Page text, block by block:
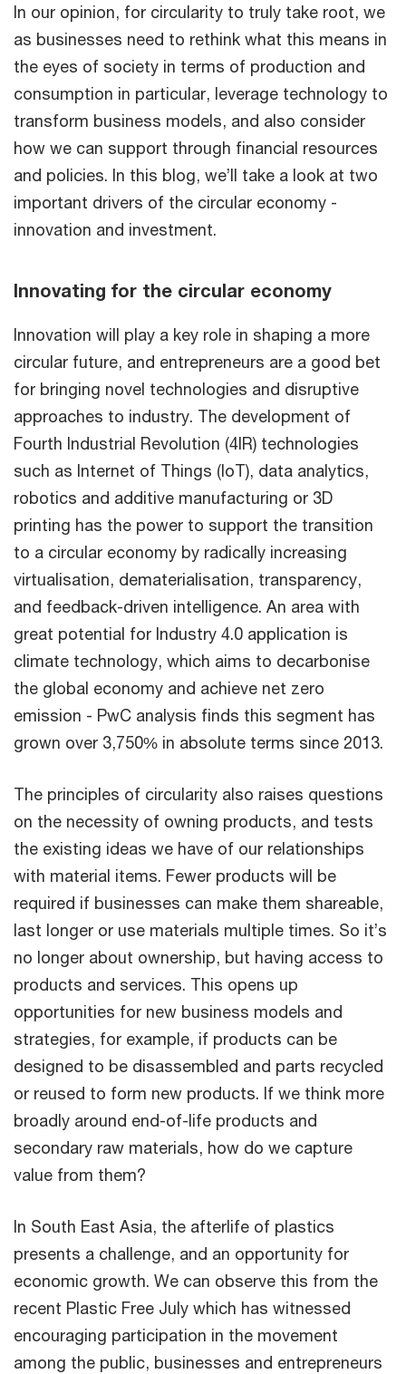
In our opinion, for circularity to truly take root, we
as businesses need to rethink what this means in
the eyes of society in terms of production and
consumption in particular, leverage technology to
transform business models, and also consider
how we can support through financial resources
and policies. In this blog, we’ll take a look at two
important drivers of the circular economy -
innovation and investment.
Innovating for the circular economy
Innovation will play a key role in shaping a more
circular future, and entrepreneurs are a good bet
for bringing novel technologies and disruptive
approaches to industry. The development of
Fourth Industrial Revolution (4IR) technologies
such as Internet of Things (IoT), data analytics,
robotics and additive manufacturing or 3D
printing has the power to support the transition
to a circular economy by radically increasing
virtualisation, dematerialisation, transparency,
and feedback-driven intelligence. An area with
great potential for Industry 4.0 application is
climate technology, which aims to decarbonise
the global economy and achieve net zero
emission - PwC analysis finds this segment has
grown over 3,750% in absolute terms since 2013.
The principles of circularity also raises questions
on the necessity of owning products, and tests
the existing ideas we have of our relationships
with material items. Fewer products will be
required if businesses can make them shareable,
last longer or use materials multiple times. So it’s
no longer about ownership, but having access to
products and services. This opens up
opportunities for new business models and
strategies, for example, if products can be
designed to be disassembled and parts recycled
or reused to form new products. If we think more
broadly around end-of-life products and
secondary raw materials, how do we capture
value from them?
In South East Asia, the afterlife of plastics
presents a challenge, and an opportunity for
economic growth. We can observe this from the
recent Plastic Free July which has witnessed
encouraging participation in the movement
among the public, businesses and entrepreneurs